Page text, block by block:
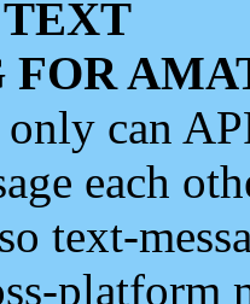
FOR
can
each
text-
platform